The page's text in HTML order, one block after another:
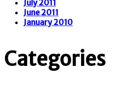
July 2011
June 2011
January 2010
Categories